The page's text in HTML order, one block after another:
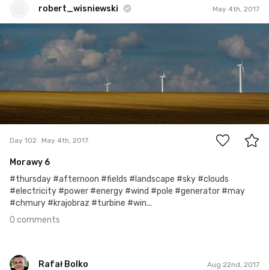
robert_wisniewski May 4th, 2017
robert_wisniewski
Day 102 May 4th, 2017
Morawy 6
#thursday #afternoon #fields #landscape #sky #clouds
#electricity #power #energy #wind #pole #generator #may
#chmury #krajobraz #turbine #win...
0 comments
Rafał Bolko Aug 22nd, 2017